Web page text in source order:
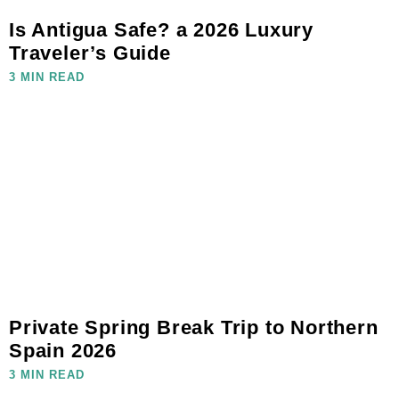
Is Antigua Safe? a 2026 Luxury
Traveler’s Guide
3 MIN READ
Private Spring Break Trip to Northern
Spain 2026
3 MIN READ